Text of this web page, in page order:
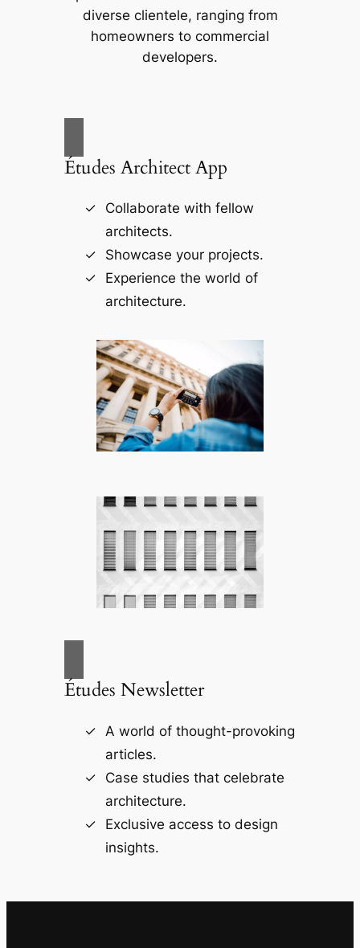
diverse clientele, ranging from
homeowners to commercial
developers.
Études Architect App
Collaborate with fellow
architects.
Showcase your projects.
Experience the world of
architecture.
Études Newsletter
A world of thought-provoking
articles.
Case studies that celebrate
architecture.
Exclusive access to design
insights.